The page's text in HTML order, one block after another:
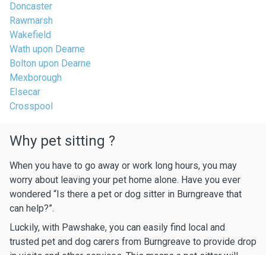
Doncaster
Rawmarsh
Wakefield
Wath upon Dearne
Bolton upon Dearne
Mexborough
Elsecar
Crosspool
Why pet sitting ?
When you have to go away or work long hours, you may
worry about leaving your pet home alone. Have you ever
wondered “Is there a pet or dog sitter in Burngreave that
can help?”.
Luckily, with Pawshake, you can easily find local and
trusted pet and dog carers from Burngreave to provide drop